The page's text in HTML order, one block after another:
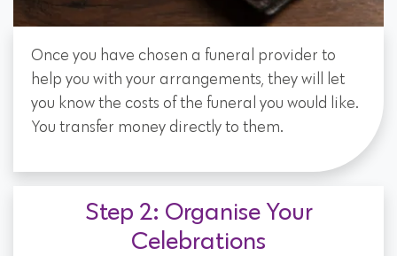
Once you have chosen a funeral provider to
help you with your arrangements, they will let
you know the costs of the funeral you would like.
You transfer money directly to them.
Step 2: Organise Your
Celebrations